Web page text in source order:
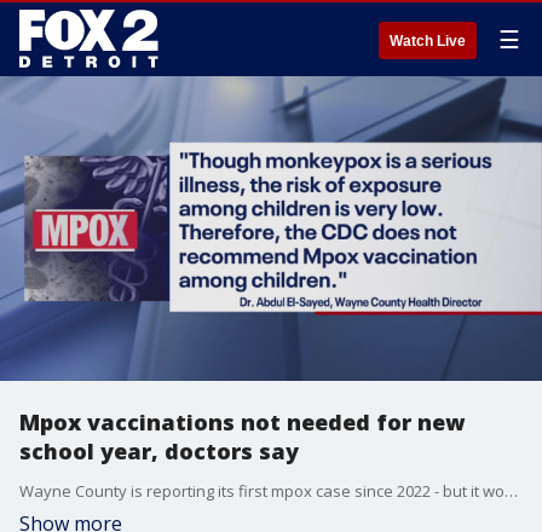
Watch Live ☰
Mpox vaccinations not needed for new
school year, doctors say
Wayne County is reporting its first mpox case since 2022 - but it won't change back to school preparations for families.
Show more